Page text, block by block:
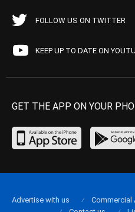
FOLLOW US ON TWITTER
KEEP UP TO DATE ON
GET THE APP ON YOUR
Advertise with us Commercial